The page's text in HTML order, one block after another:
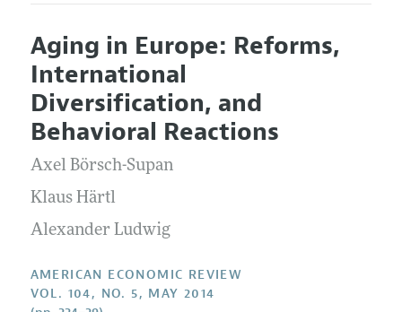
Editors
Editorial Policy
Annual Report of the Editor
Editorial Process: Discussions with the Editors
Research Highlights
Contact Information
Articles and Issues
Current Issue
All Issues
Forthcoming Articles
Information for Authors and Reviewers
Submission Guidelines
Aging in Europe: Reforms,
International
Diversification, and
Behavioral Reactions
Axel Börsch-Supan
Klaus Härtl
Alexander Ludwig
AMERICAN ECONOMIC REVIEW
VOL. 104, NO. 5, MAY 2014